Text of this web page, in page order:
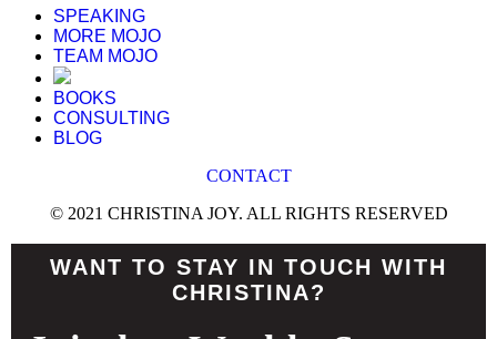
SPEAKING
MORE MOJO
TEAM MOJO
BOOKS
CONSULTING
BLOG
CONTACT
© 2021 CHRISTINA JOY. ALL RIGHTS RESERVED
WANT TO STAY IN TOUCH WITH
CHRISTINA?